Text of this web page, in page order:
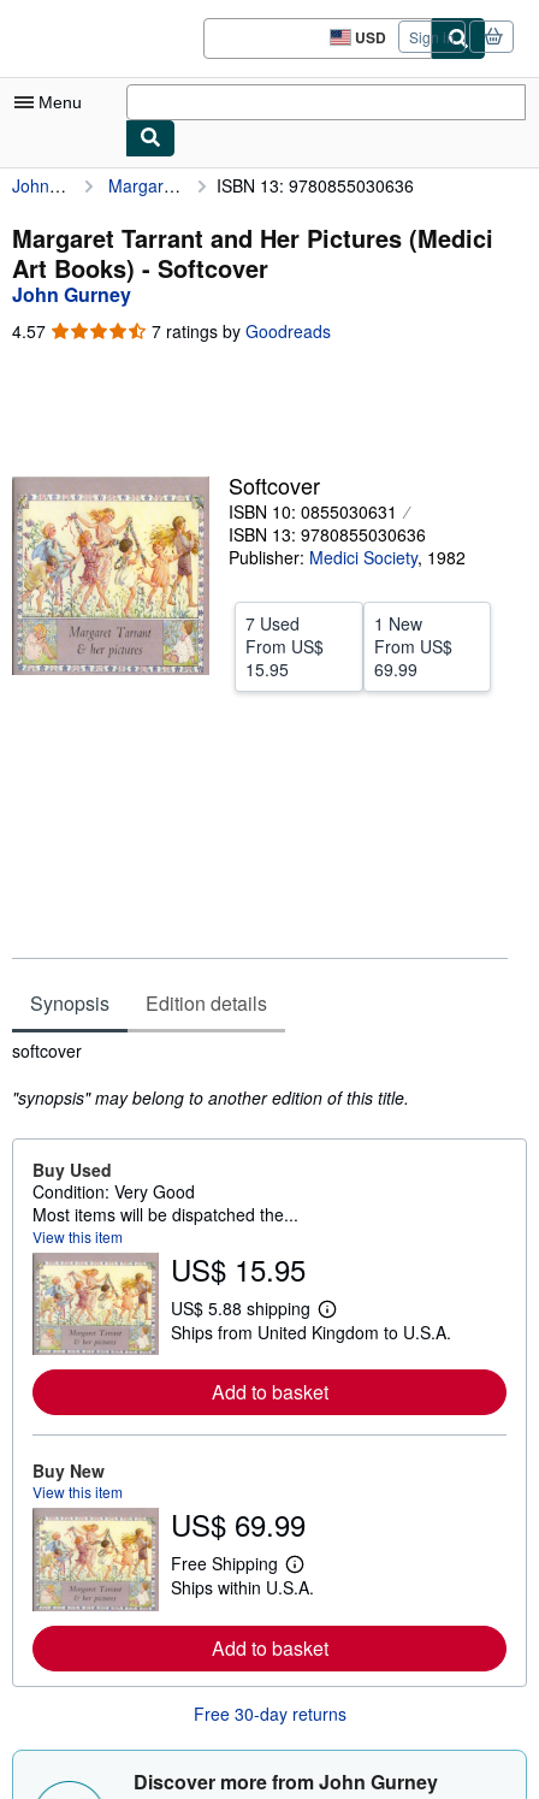
USD
Site
shopping
Sign in
Menu
My Account
My Purchases
Advanced Search
Browse Collections
Sellers
Start Selling
Help
CLOSE
John Gurney Margaret Tarrant and Her Pictures (Medici Art Books) ISBN 13: 9780855030636
Margaret Tarrant and Her Pictures (Medici
Art Books) - Softcover
John Gurney
4.57 4.57
7 ratings by Goodreads
Softcover
ISBN 10: 0855030631
ISBN 13: 9780855030636
Publisher: Medici Society, 1982
7 Used
From US$
15.95
1 New
From US$
69.99
Synopsis Edition details
Synopsis
softcover
"synopsis" may belong to another edition of this title.
Buy Used
Condition: Very Good
Most items will be dispatched the...
View this item
US$ 15.95
US$ 5.88 shipping
L
e
r
n
p
p
i
n
r
t
s
Ships from United Kingdom to U.S.A.
Add to basket
Buy New
View this item
US$ 69.99
Free Shipping
L
e
r
n
e
b
u
Ships within U.S.A.
Add to basket
Free 30-day returns
Discover more from John Gurney